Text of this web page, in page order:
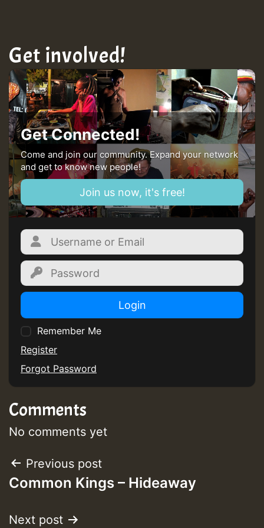
Get involved!
Get Connected!
Come and join our community. Expand your network
and get to know new people!
Join us now, it's free!
Login
Remember Me
Register
Forgot Password
Comments
No comments yet
Post
navigation
Previous post
Common Kings – Hideaway
Next post